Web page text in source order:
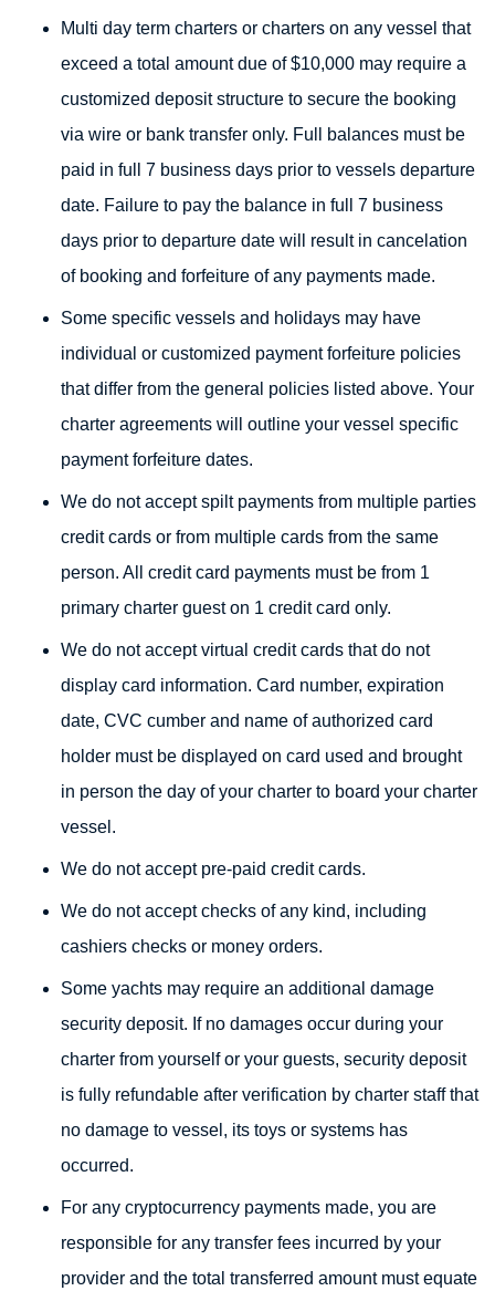
Multi day term charters or charters on any vessel that
exceed a total amount due of $10,000 may require a
customized deposit structure to secure the booking
via wire or bank transfer only. Full balances must be
paid in full 7 business days prior to vessels departure
date. Failure to pay the balance in full 7 business
days prior to departure date will result in cancelation
of booking and forfeiture of any payments made.
Some specific vessels and holidays may have
individual or customized payment forfeiture policies
that differ from the general policies listed above. Your
charter agreements will outline your vessel specific
payment forfeiture dates.
We do not accept spilt payments from multiple parties
credit cards or from multiple cards from the same
person. All credit card payments must be from 1
primary charter guest on 1 credit card only.
We do not accept virtual credit cards that do not
display card information. Card number, expiration
date, CVC cumber and name of authorized card
holder must be displayed on card used and brought
in person the day of your charter to board your charter
vessel.
We do not accept pre-paid credit cards.
We do not accept checks of any kind, including
cashiers checks or money orders.
Some yachts may require an additional damage
security deposit. If no damages occur during your
charter from yourself or your guests, security deposit
is fully refundable after verification by charter staff that
no damage to vessel, its toys or systems has
occurred.
For any cryptocurrency payments made, you are
responsible for any transfer fees incurred by your
provider and the total transferred amount must equate